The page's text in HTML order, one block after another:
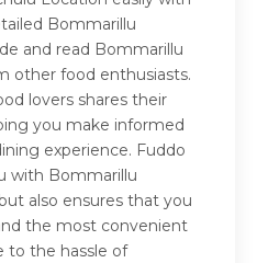
Bommarillu
and read Bommarillu
other food enthusiasts.
lovers shares their
you make informed
experience. Fuddo
with Bommarillu
also ensures that you
the most convenient
to the hassle of